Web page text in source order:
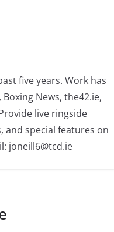
five years. Work has
News, the42.ie,
live ringside
and special features on
joneill6@tcd.ie